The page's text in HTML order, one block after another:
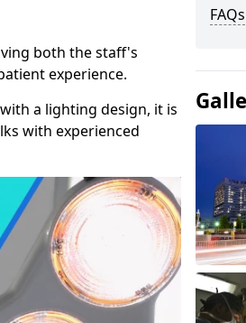
both the staff's
experience.
a lighting design, it is
with experienced
FAQs